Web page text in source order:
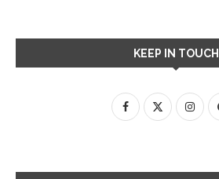
KEEP IN TOUCH